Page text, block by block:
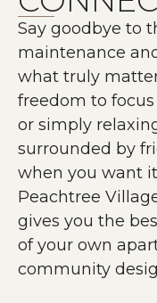
Say goodbye to
maintenance
what truly
freedom to
or simply
surrounded by
when you want
Peachtree
gives you the
of your own
community